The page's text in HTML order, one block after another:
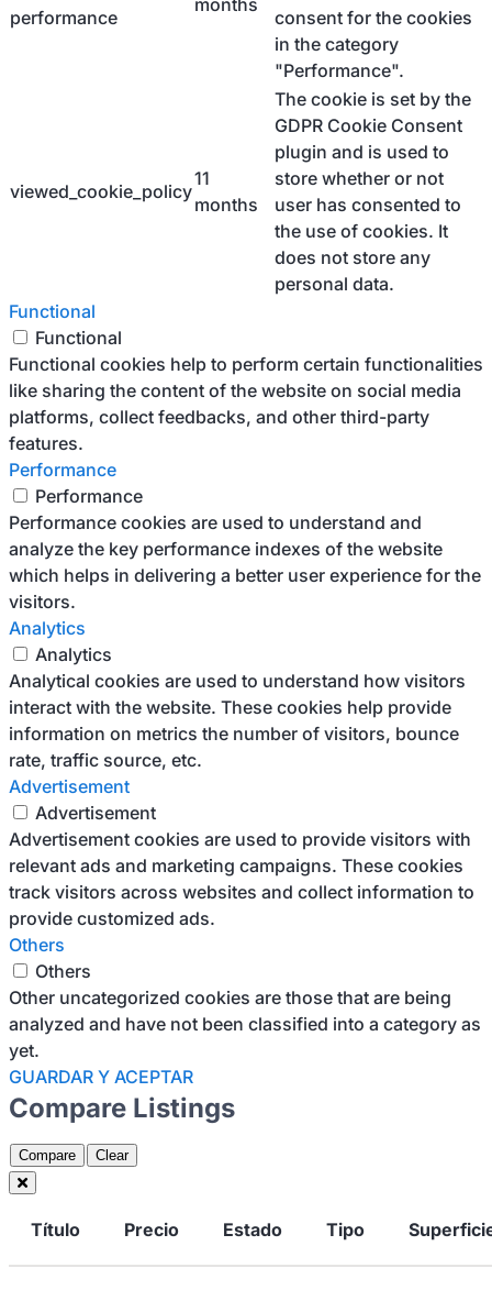
performance
months
consent for the cookies
in the category
"Performance".
viewed_cookie_policy
11
months
The cookie is set by the
GDPR Cookie Consent
plugin and is used to
store whether or not
user has consented to
the use of cookies. It
does not store any
personal data.
Functional
Functional
Functional cookies help to perform certain functionalities
like sharing the content of the website on social media
platforms, collect feedbacks, and other third-party
features.
Performance
Performance
Performance cookies are used to understand and
analyze the key performance indexes of the website
which helps in delivering a better user experience for the
visitors.
Analytics
Analytics
Analytical cookies are used to understand how visitors
interact with the website. These cookies help provide
information on metrics the number of visitors, bounce
rate, traffic source, etc.
Advertisement
Advertisement
Advertisement cookies are used to provide visitors with
relevant ads and marketing campaigns. These cookies
track visitors across websites and collect information to
provide customized ads.
Others
Others
Other uncategorized cookies are those that are being
analyzed and have not been classified into a category as
yet.
GUARDAR Y ACEPTAR
Compare Listings
Compare Clear
Título Precio Estado Tipo